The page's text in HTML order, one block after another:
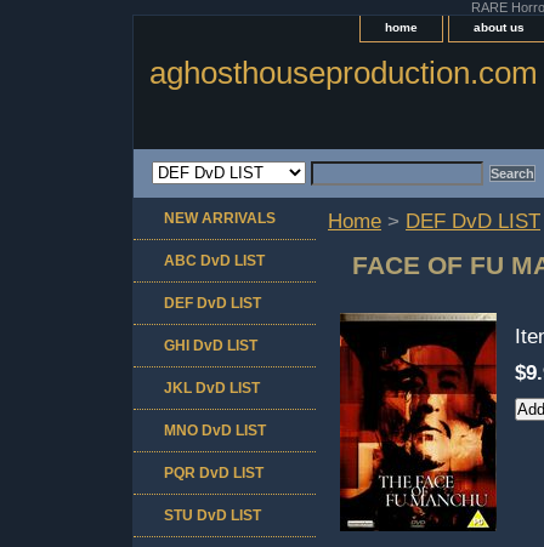
RARE
home about us
aghosthouseproduction.com
Home > DEF DvD LIST
FACE OF FU
NEW ARRIVALS
ABC DvD LIST
DEF DvD LIST
GHI DvD LIST
JKL DvD LIST
MNO DvD LIST
PQR DvD LIST
STU DvD LIST